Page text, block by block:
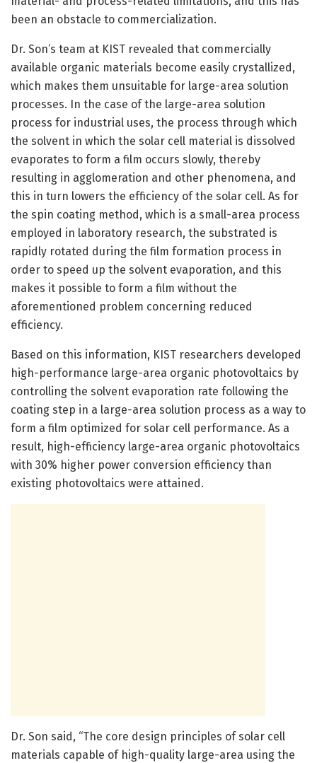
been an obstacle to commercialization.
Dr. Son’s team at KIST revealed that commercially
available organic materials become easily crystallized,
which makes them unsuitable for large-area solution
processes. In the case of the large-area solution
process for industrial uses, the process through which
the solvent in which the solar cell material is dissolved
evaporates to form a film occurs slowly, thereby
resulting in agglomeration and other phenomena, and
this in turn lowers the efficiency of the solar cell. As for
the spin coating method, which is a small-area process
employed in laboratory research, the substrated is
rapidly rotated during the film formation process in
order to speed up the solvent evaporation, and this
makes it possible to form a film without the
aforementioned problem concerning reduced
efficiency.
Based on this information, KIST researchers developed
high-performance large-area organic photovoltaics by
controlling the solvent evaporation rate following the
coating step in a large-area solution process as a way to
form a film optimized for solar cell performance. As a
result, high-efficiency large-area organic photovoltaics
with 30% higher power conversion efficiency than
existing photovoltaics were attained.
Dr. Son said, “The core design principles of solar cell
materials capable of high-quality large-area using the